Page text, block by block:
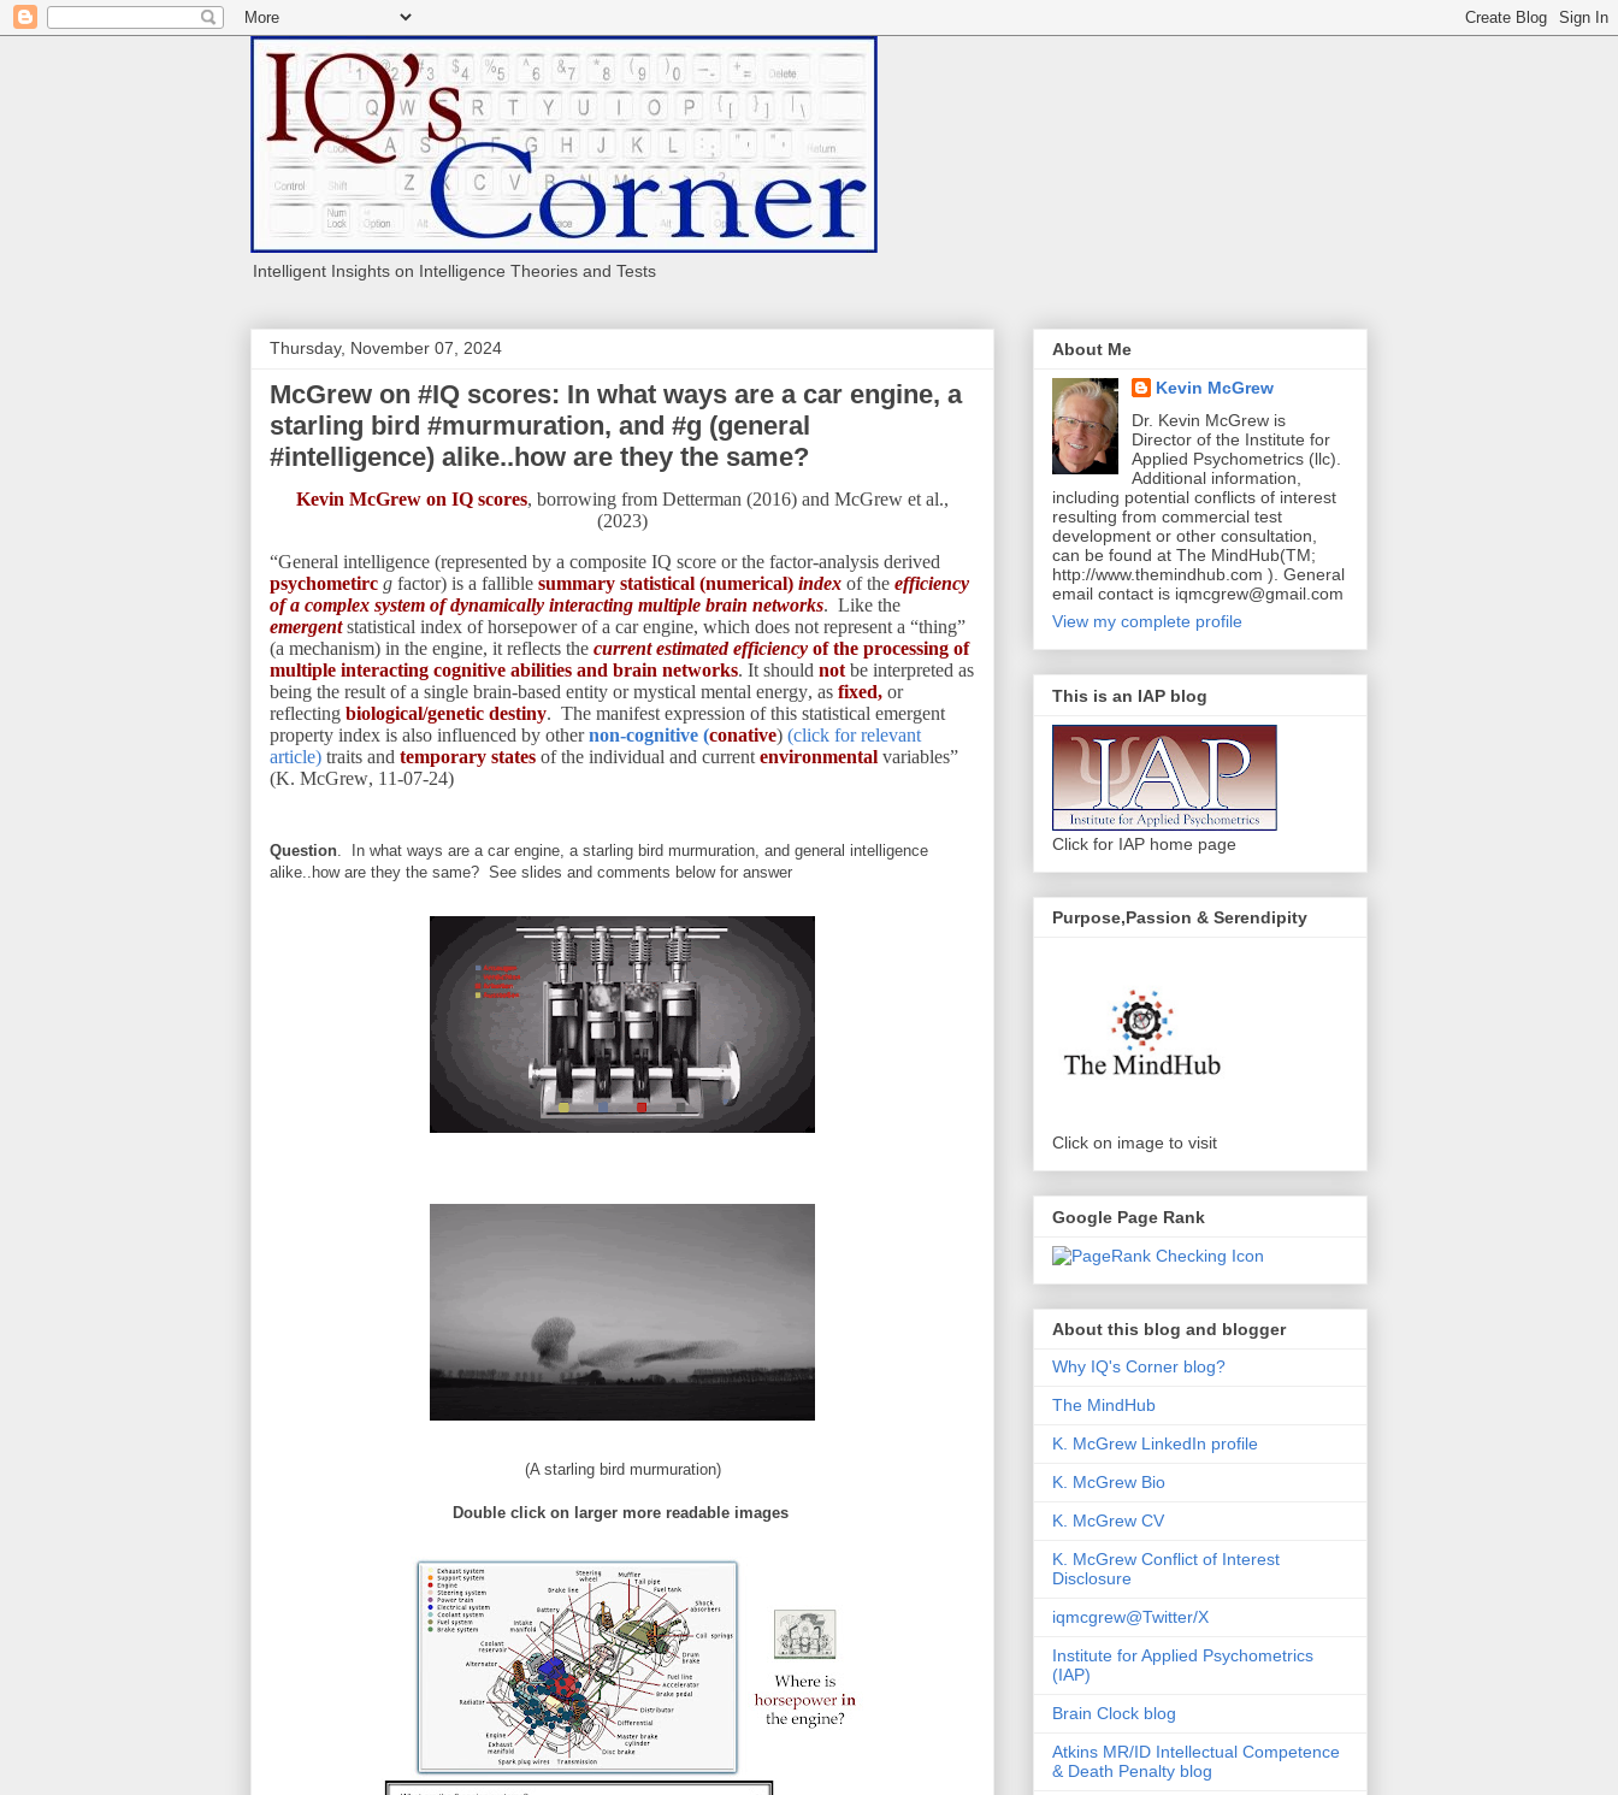
Intelligent Insights on Intelligence Theories and Tests
Thursday, November 07, 2024
McGrew on #IQ scores: In what ways are a car engine, a
starling bird #murmuration, and #g (general
#intelligence) alike..how are they the same?
Kevin McGrew on IQ scores, borrowing from Detterman (2016) and McGrew et al.,
(2023)
“General intelligence (represented by a composite IQ score or the factor-analysis derived
psychometirc g factor) is a fallible summary statistical (numerical) index of the efficiency
of a complex system of dynamically interacting multiple brain networks. Like the
emergentstatistical index of horsepower of a car engine, which does not represent a “thing”
(a mechanism) in the engine, it reflects the current estimated efficiency of the processing of
multiple interacting cognitive abilities and brain networks. It should not be interpreted as
being the result of a single brain-based entity or mystical mental energy, as fixed, or
reflecting biological/genetic destiny. The manifest expression of this statistical emergent
property index is also influenced by othernon-cognitive (conative) (click for relevant
article) traits and temporary states of the individual and current environmental variables”
(K. McGrew, 11-07-24)
Question . In what ways are a car engine, a starling bird murmuration, and general intelligence
alike..how are they the same? See slides and comments below for answer
(A starling bird murmuration)
Double click on larger more readable images
About Me
Kevin McGrew
Dr. Kevin McGrew is
Director of the Institute for
Applied Psychometrics (llc).
Additional information,
including potential conflicts of interest
resulting from commercial test
development or other consultation,
can be found at The MindHub(TM;
http://www.themindhub.com ). General
email contact is iqmcgrew@gmail.com
View my complete profile
This is an IAP blog
Click for IAP home page
Purpose,Passion & Serendipity
Click on image to visit
Google Page Rank
About this blog and blogger
Why IQ's Corner blog?
The MindHub
K. McGrew LinkedIn profile
K. McGrew Bio
K. McGrew CV
K. McGrew Conflict of Interest
Disclosure
iqmcgrew@Twitter/X
Institute for Applied Psychometrics
(IAP)
Brain Clock blog
Atkins MR/ID Intellectual Competence
& Death Penalty blog